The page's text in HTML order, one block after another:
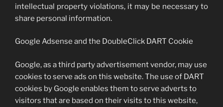
intellectual property violations, it may be necessary to
share personal information.
Google Adsense and the DoubleClick DART Cookie
Google, as a third party advertisement vendor, may use
cookies to serve ads on this website. The use of DART
cookies by Google enables them to serve adverts to
visitors that are based on their visits to this website,